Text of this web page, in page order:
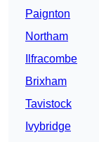
Paignton
Northam
Ilfracombe
Brixham
Tavistock
Ivybridge